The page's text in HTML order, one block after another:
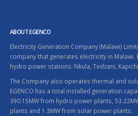
ABOUT EGENCO
Electricity Generation Company (Malawi)
company that generates electricity in Malawi.
hydro power stations: Nkula, Tedzani,
The Company also operates thermal and
EGENCO has a total installed generation
390.15MW from hydro power plants,
plants and 1.3MW from solar power plants.